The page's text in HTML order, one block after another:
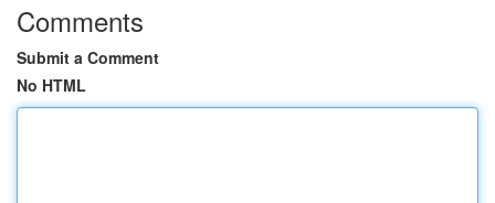
Comments
Submit a Comment
No HTML